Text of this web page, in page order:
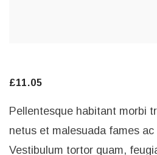
£11.05
Pellentesque habitant morbi
netus et malesuada fames
Vestibulum tortor quam,